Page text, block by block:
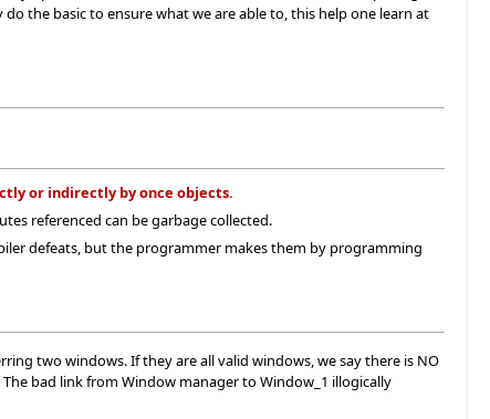
the basic to ensure what we are able to, this help one learn at
or indirectly by once objects.
referenced can be garbage collected.
defeats, but the programmer makes them by programming
two windows. If they are all valid windows, we say there is NO
bad link from Window manager to Window_1 illogically